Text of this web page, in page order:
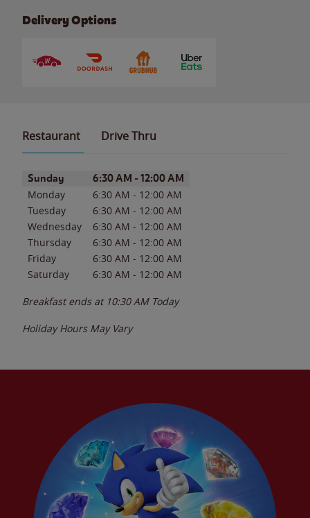
Delivery Options
Restaurant Drive Thru
Day of the WeekHours
Sunday 6:30 AM - 12:00 AM
Monday 6:30 AM - 12:00 AM
Tuesday
6:30 AM - 12:00 AM
Wednesday
6:30 AM - 12:00 AM
Thursday
6:30 AM - 12:00 AM
Friday
6:30 AM - 12:00 AM
Saturday
6:30 AM - 12:00 AM
Breakfast ends at 10:30 AM Today
Holiday Hours May Vary